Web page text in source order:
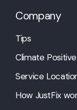
Company
Tips
Climate Positive
Service
How JustFix